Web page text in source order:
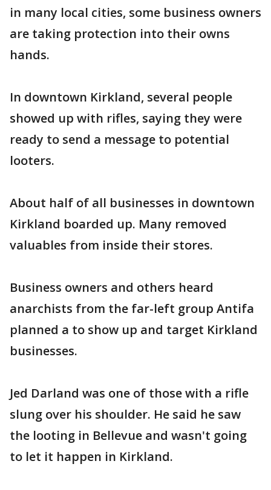
in many local cities, some business owners
are taking protection into their owns
hands.
In downtown Kirkland, several people
showed up with rifles, saying they were
ready to send a message to potential
looters.
About half of all businesses in downtown
Kirkland boarded up. Many removed
valuables from inside their stores.
Business owners and others heard
anarchists from the far-left group Antifa
planned a to show up and target Kirkland
businesses.
Jed Darland was one of those with a rifle
slung over his shoulder. He said he saw
the looting in Bellevue and wasn't going
to let it happen in Kirkland.